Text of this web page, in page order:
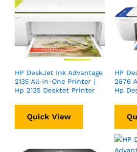
HP DeskJet Ink Advantage
2135 All-in-One Printer |
Hp 2135 Desktet Printer
Quick View
HP
2676
Hp